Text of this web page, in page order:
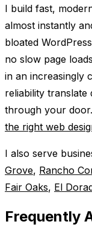
I build fast,
almost instantly
bloated
no slow page
in an increasingly
reliability
through your
the right web
I also serve
Grove, Rancho
Fair Oaks, El
Frequently